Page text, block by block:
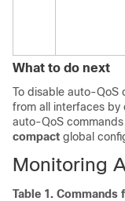
What to do next
To disable auto-QoS
from all interfaces by
auto-QoS
compact global
Monitoring
Table 1. Commands